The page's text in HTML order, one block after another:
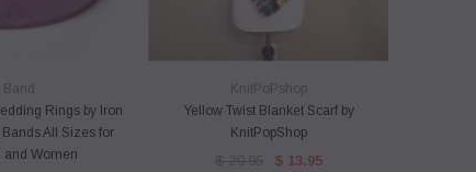
Band
Rings by Iron
All Sizes for
and Women
QUICK VIEW
KnitPoPshop
Yellow Twist Blanket Scarf by
KnitPopShop
$ 13.95